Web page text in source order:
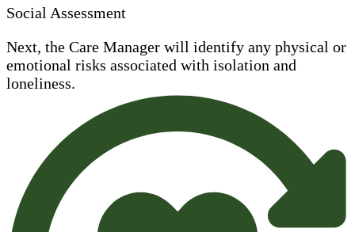
Social Assessment
Next, the Care Manager will identify any physical or
emotional risks associated with isolation and
loneliness.